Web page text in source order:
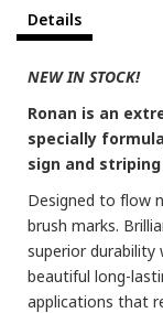
Details
NEW IN STOCK!
Ronan is an
specially
sign and
Designed to flow
brush marks.
superior
beautiful long-
applications that